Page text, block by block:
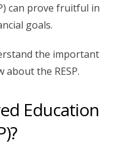
can prove fruitful in
goals.
the important
the RESP.
Education